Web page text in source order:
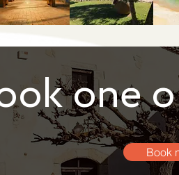
one
Book